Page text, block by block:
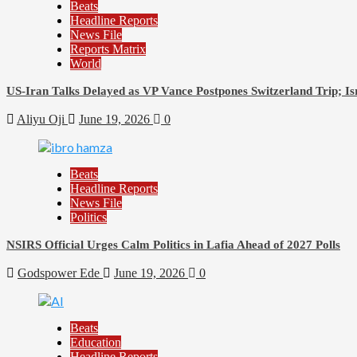
Beats
Headline Reports
News File
Reports Matrix
World
US-Iran Talks Delayed as VP Vance Postpones Switzerland Trip;
Aliyu Oji June 19, 2026 0
Beats
Headline Reports
News File
Politics
NSIRS Official Urges Calm Politics in Lafia Ahead of 2027 Polls
Godspower Ede June 19, 2026 0
Beats
Education